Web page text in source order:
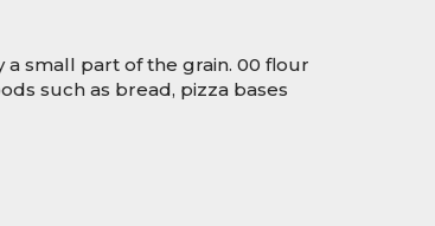
a small part of the grain. 00 flour
such as bread, pizza bases